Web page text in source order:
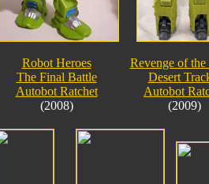
Robot Heroes
The Final Battle
Autobot Ratchet
(2008)
Revenge of the
Desert
Autobot
(2009)